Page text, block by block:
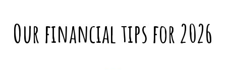
Our financial tips for 2026